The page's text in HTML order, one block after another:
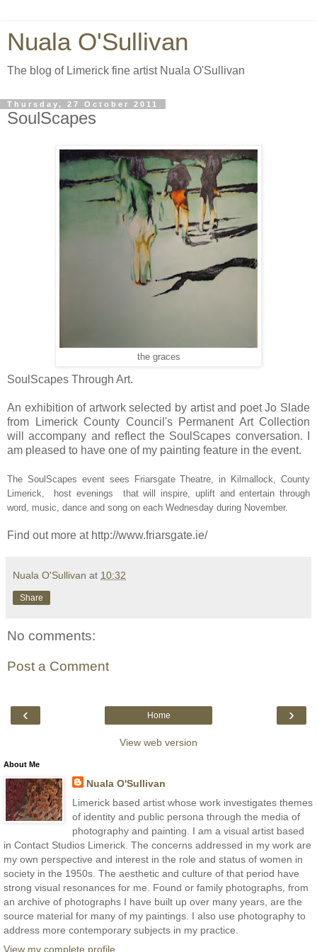
Nuala O'Sullivan
The blog of Limerick fine artist Nuala O'Sullivan
Thursday, 27 October 2011
SoulScapes
the graces
SoulScapes Through Art.
An exhibition of artwork selected by artist and poet Jo Slade
from Limerick County Council's Permanent Art Collection
will accompany and reflect the SoulScapes conversation. I
am pleased to have one of my painting feature in the event.
The SoulScapes event sees Friarsgate Theatre, in Kilmallock, County
Limerick,
host evenings that will inspire, uplift and entertain through
word, music, dance and song on each Wednesday during November.
Find out more at http://www.friarsgate.ie/
Nuala O'Sullivan at 10:32
Share
No comments:
Post a Comment
‹ ›
Home
View web version
About Me
Nuala O'Sullivan
Limerick based artist whose work investigates themes
of identity and public persona through the media of
photography and painting. I am a visual artist based
in Contact Studios Limerick. The concerns addressed in my work are
my own perspective and interest in the role and status of women in
society in the 1950s. The aesthetic and culture of that period have
strong visual resonances for me. Found or family photographs, from
an archive of photographs I have built up over many years, are the
source material for many of my paintings. I also use photography to
address more contemporary subjects in my practice.
View my complete profile